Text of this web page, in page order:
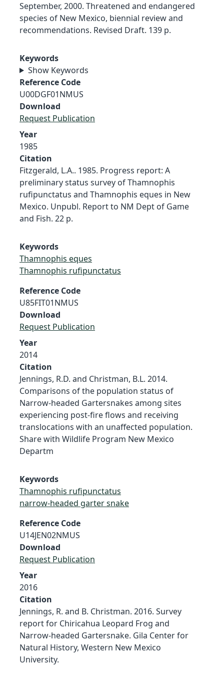
September, 2000. Threatened and endangered
species of New Mexico, biennial review and
recommendations. Revised Draft. 139 p.
Keywords
Show Keywords
Reference Code
U00DGF01NMUS
Download
Request Publication
Year
1985
Citation
Fitzgerald, L.A.. 1985. Progress report: A
preliminary status survey of Thamnophis
rufipunctatus and Thamnophis eques in New
Mexico. Unpubl. Report to NM Dept of Game
and Fish. 22 p.
Keywords
Thamnophis eques
Thamnophis rufipunctatus
Reference Code
U85FIT01NMUS
Download
Request Publication
Year
2014
Citation
Jennings, R.D. and Christman, B.L. 2014.
Comparisons of the population status of
Narrow-headed Gartersnakes among sites
experiencing post-fire flows and receiving
translocations with an unaffected population.
Share with Wildlife Program New Mexico
Departm
Keywords
Thamnophis rufipunctatus
narrow-headed garter snake
Reference Code
U14JEN02NMUS
Download
Request Publication
Year
2016
Citation
Jennings, R. and B. Christman. 2016. Survey
report for Chiricahua Leopard Frog and
Narrow-headed Gartersnake. Gila Center for
Natural History, Western New Mexico
University.